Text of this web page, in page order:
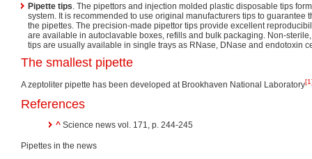
Pipette tips. The pipettors and injection molded plastic disposable tips
system. It is recommended to use original manufacturers tips to guarantee
the pipettes. The precision-made pipettor tips provide excellent
are available in autoclavable boxes, refills and bulk packaging. Non-
tips are usually available in single trays as RNase, DNase and endotoxin
The smallest pipette
A zeptoliter pipette has been developed at Brookhaven National Laboratory
References
^ Science news vol. 171, p. 244-245
Pipettes in the news